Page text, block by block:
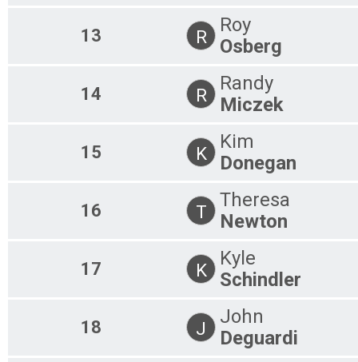
13 R
Roy
Osberg
14 R
Randy
Miczek
15 K
Kim
Donegan
16 T
Theresa
Newton
17 K
Kyle
Schindler
18 J
John
Deguardi